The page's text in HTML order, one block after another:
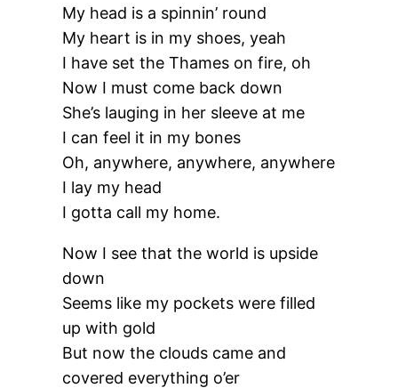
My head is a spinnin’ round
My heart is in my shoes, yeah
I have set the Thames on fire, oh
Now I must come back down
She’s lauging in her sleeve at me
I can feel it in my bones
Oh, anywhere, anywhere, anywhere
I lay my head
I gotta call my home.
Now I see that the world is upside
down
Seems like my pockets were filled
up with gold
But now the clouds came and
covered everything o’er